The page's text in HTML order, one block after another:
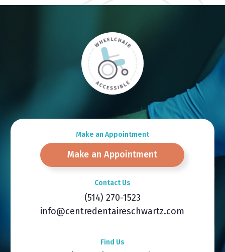
Make an Appointment
Make an Appointment
Contact Us
(514) 270-1523
info@centredentaireschwartz.com
Find Us